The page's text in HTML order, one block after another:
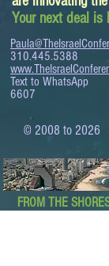
Your next deal is
310.445.5388
Text to
6607
© 2008 to 2026
FROM THE